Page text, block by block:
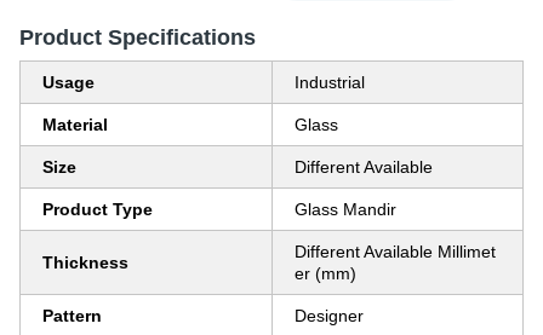
Product Specifications
Usage Industrial
Material Glass
Size Different Available
Product Type Glass Mandir
Thickness
Different Available Millimet
er (mm)
Pattern Designer